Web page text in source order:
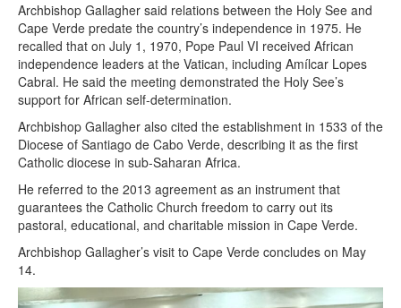
Archbishop Gallagher said relations between the Holy See and
Cape Verde predate the country’s independence in 1975. He
recalled that on July 1, 1970, Pope Paul VI received African
independence leaders at the Vatican, including Amílcar Lopes
Cabral. He said the meeting demonstrated the Holy See’s
support for African self-determination.
Archbishop Gallagher also cited the establishment in 1533 of the
Diocese of Santiago de Cabo Verde, describing it as the first
Catholic diocese in sub-Saharan Africa.
He referred to the 2013 agreement as an instrument that
guarantees the Catholic Church freedom to carry out its
pastoral, educational, and charitable mission in Cape Verde.
Archbishop Gallagher’s visit to Cape Verde concludes on May
14.